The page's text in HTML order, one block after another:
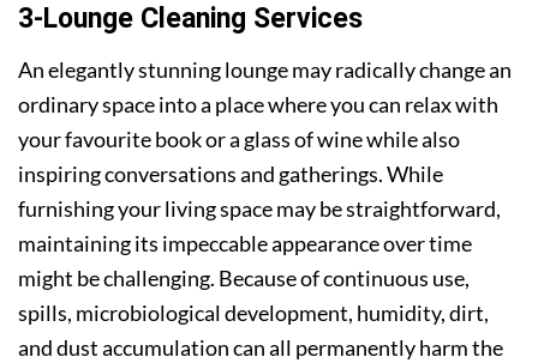
3-Lounge Cleaning Services
An elegantly stunning lounge may radically change an
ordinary space into a place where you can relax with
your favourite book or a glass of wine while also
inspiring conversations and gatherings. While
furnishing your living space may be straightforward,
maintaining its impeccable appearance over time
might be challenging. Because of continuous use,
spills, microbiological development, humidity, dirt,
and dust accumulation can all permanently harm the